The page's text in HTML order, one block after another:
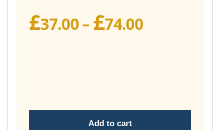
£37.00– £74.00Price
Add to cart